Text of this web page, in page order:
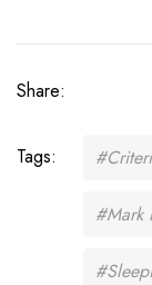
Share:
Tags:
#Mark